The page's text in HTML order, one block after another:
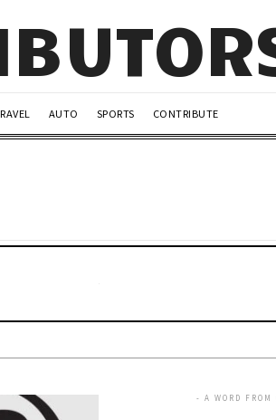
AUTO SPORTS CONTRIBUTE
- A WORD FROM